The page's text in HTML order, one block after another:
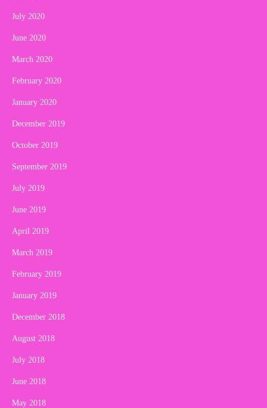
July 2020
June 2020
March 2020
February 2020
January 2020
December 2019
October 2019
September 2019
July 2019
June 2019
April 2019
March 2019
February 2019
January 2019
December 2018
August 2018
July 2018
June 2018
May 2018